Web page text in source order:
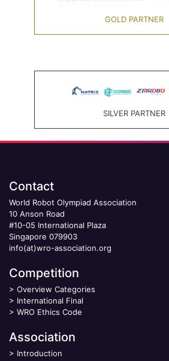
GOLD PARTNER
SILVER PARTNER
Contact
World Robot Olympiad Association
10 Anson Road
#10-05 International Plaza
Singapore 079903
info(at)wro-association.org
Competition
> Overview Categories
> International Final
> WRO Ethics Code
Association
> Introduction